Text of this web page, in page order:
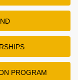
PROGRAM